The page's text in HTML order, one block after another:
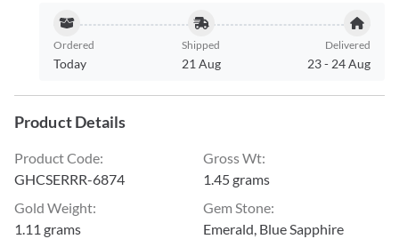
Ordered
Today
Shipped
21 Aug
Delivered
23- 24 Aug
Product Details
Product Code:
GHCSERRR-6874
Gross Wt:
1.45 grams
Gold Weight:
1.11 grams
Gem Stone:
Emerald, Blue Sapphire